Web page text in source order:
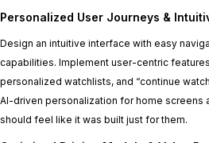
Personalized User Journeys &
Design an intuitive interface with easy
capabilities. Implement user-centric
personalized watchlists, and “continue
AI-driven personalization for home screens
should feel like it was built just for them.